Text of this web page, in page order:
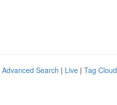
Advanced Search | Live | Tag Cloud